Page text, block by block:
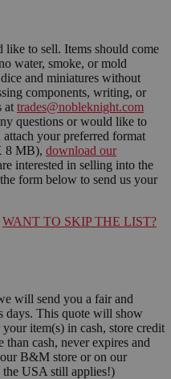
to sell. Items should come
water, smoke, or mold
and miniatures without
components, writing, or
at trades@nobleknight.com
questions or would like to
attach your preferred format
8 MB), download our
interested in selling into the
form below to send us your
WANT TO SKIP THE LIST?
will send you a fair and
days. This quote will show
item(s) in cash, store credit
cash, never expires and
B&M store or on our
USA still applies!)